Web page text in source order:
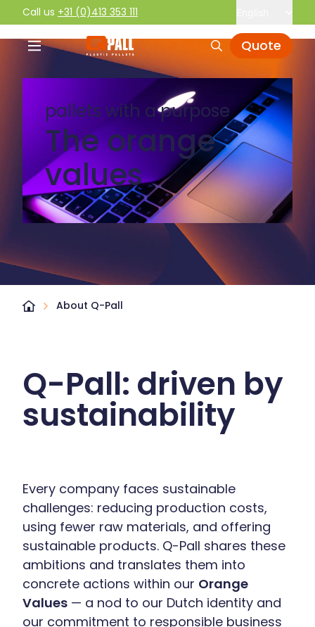
Call us +31 (0)413 353 111
Quote
pallets with a purpose
The orange
values
About Q-Pall
Q-Pall: driven by
sustainability
Every company faces sustainable
challenges: reducing production costs,
using fewer raw materials, and offering
sustainable products. Q-Pall shares these
ambitions and translates them into
concrete actions within our Orange
Values — a nod to our Dutch identity and
our commitment to responsible business